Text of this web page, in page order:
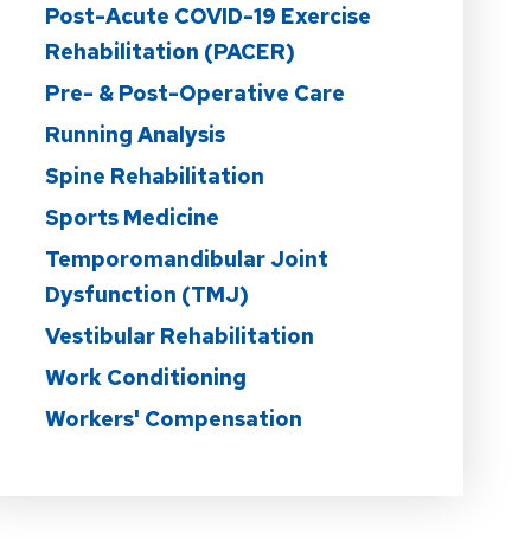
Post-Acute COVID-19 Exercise
Rehabilitation (PACER)
Pre- & Post-Operative Care
Running Analysis
Spine Rehabilitation
Sports Medicine
Temporomandibular Joint
Dysfunction (TMJ)
Vestibular Rehabilitation
Work Conditioning
Workers' Compensation